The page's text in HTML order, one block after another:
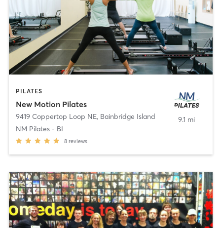
PILATES
New Motion Pilates
9419 Coppertop Loop NE, Bainbridge Island
NM Pilates - BI
8 reviews
9.1 mi